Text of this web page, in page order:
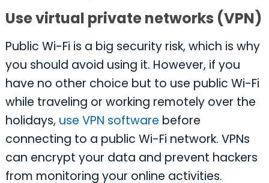
Use virtual private networks (VPN)
Public Wi-Fi is a big security risk, which is why
you should avoid using it. However, if you
have no other choice but to use public Wi-Fi
while traveling or working remotely over the
holidays, use VPN software before
connecting to a public Wi-Fi network. VPNs
can encrypt your data and prevent hackers
from monitoring your online activities.